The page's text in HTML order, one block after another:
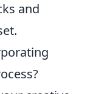
and